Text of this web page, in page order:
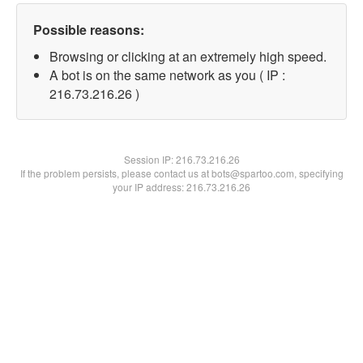
Possible reasons:
Browsing or clicking at an extremely high speed.
A bot is on the same network as you ( IP :
216.73.216.26 )
Session IP:216.73.216.26
If the problem persists, please contact us at bots@spartoo.com, specifying
your IP address: 216.73.216.26